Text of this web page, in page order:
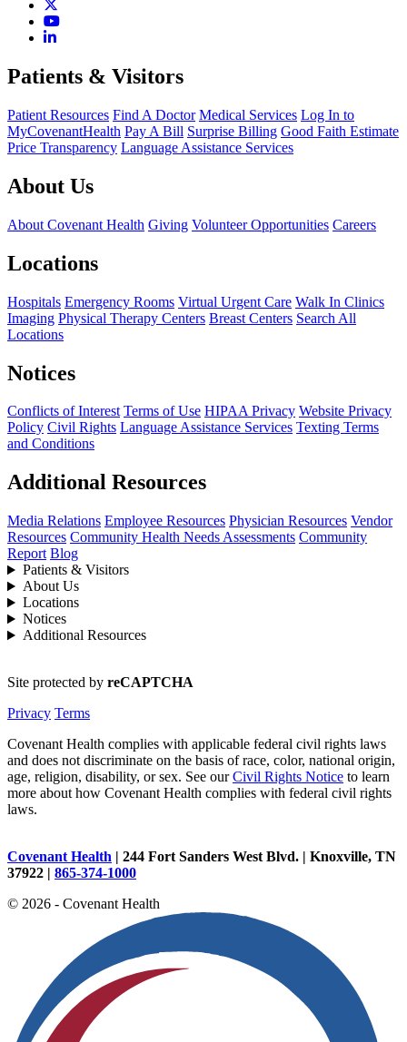
Patients & Visitors
Patient Resources Find A Doctor Medical Services Log In to
MyCovenantHealth Pay A Bill Surprise Billing Good Faith Estimate
Price Transparency Language Assistance Services
About Us
About Covenant Health Giving Volunteer Opportunities Careers
Locations
Hospitals Emergency Rooms Virtual Urgent Care Walk In Clinics
Imaging Physical Therapy Centers Breast Centers Search All
Locations
Notices
Conflicts of Interest Terms of Use HIPAA Privacy Website Privacy
Policy Civil Rights Language Assistance Services Texting Terms
and Conditions
Additional Resources
Media Relations Employee Resources Physician Resources Vendor
Resources Community Health Needs Assessments Community
Report Blog
Patients & Visitors
About Us
Locations
Notices
Additional Resources
Site protected by reCAPTCHA
Privacy Terms
Covenant Health complies with applicable federal civil rights laws
and does not discriminate on the basis of race, color, national origin,
age, religion, disability, or sex. See ourCivil Rights Notice to learn
more about how Covenant Health complies with federal civil rights
laws.
Covenant Health | 244 Fort Sanders West Blvd. | Knoxville, TN
37922 | 865-374-1000
© 2026 - Covenant Health